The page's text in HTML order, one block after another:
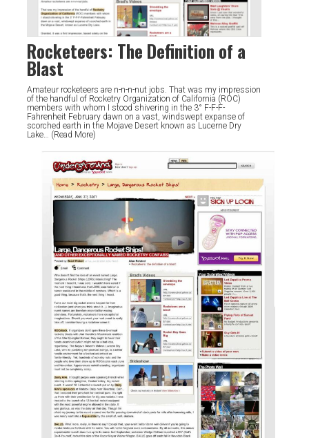
Rocketeers: The Definition of a
Blast
Amateur rocketeers are n-n-n-nut jobs. That was my impression
of the handful of Rocketry Organization of California (ROC)
members with whom I stood shivering in the 3° F-F-F-
Fahrenheit February dawn on a vast, windswept expanse of
scorched earth in the Mojave Desert known as Lucerne Dry
Lake… (Read More)